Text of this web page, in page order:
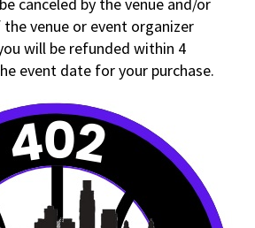
venue or event organizer
will be refunded within 4
event date for your purchase.